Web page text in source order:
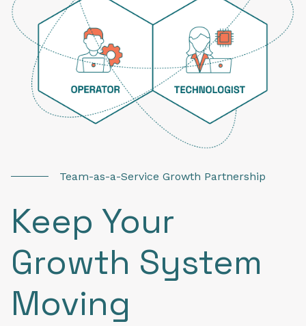
Team-as-a-Service Growth Partnership
Keep Your
Growth System
Moving